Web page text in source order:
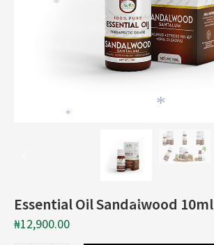
Essential Oil Sandalwood 10ml
₦12,900.00
*
*
*
*